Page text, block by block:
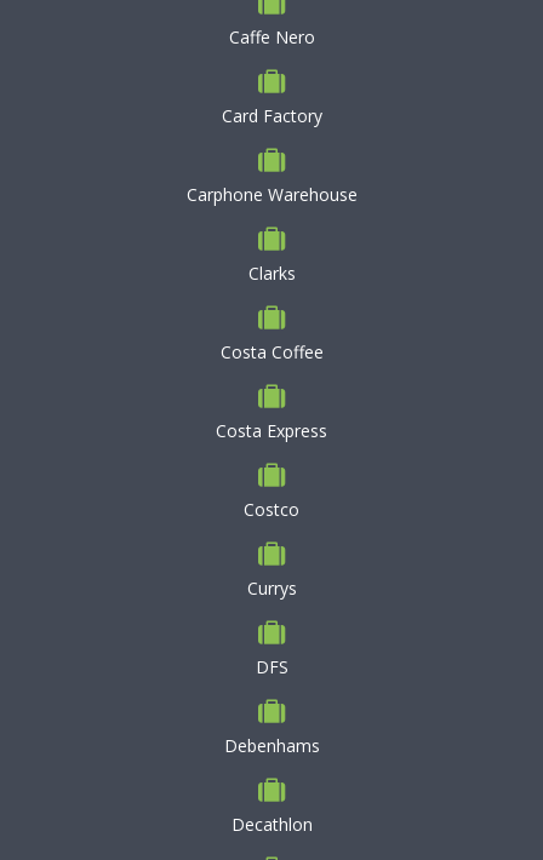
Caffe Nero
Card Factory
Carphone Warehouse
Clarks
Costa Coffee
Costa Express
Costco
Currys
DFS
Debenhams
Decathlon